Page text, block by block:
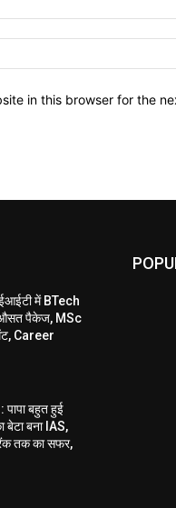
in this browser for the
में BTech
औसत पैकेज, MSc
Career
बहुत हुई
बेटा बना IAS,
तक का सफर,